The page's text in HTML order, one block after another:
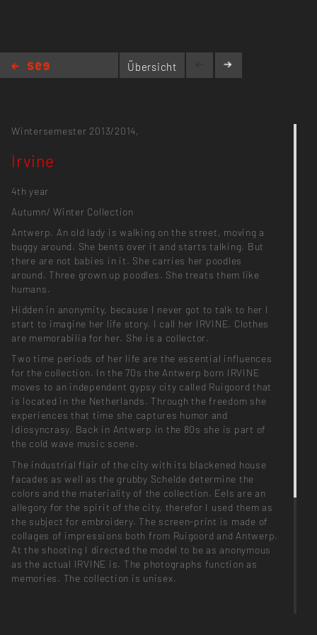
Übersicht
Wintersemester 2013/2014,
Irvine
4th year
Autumn/ Winter Collection
Antwerp. An old lady is walking on the street, moving a
buggy around. She bents over it and starts talking. But
there are not babies in it. She carries her poodles
around. Three grown up poodles. She treats them like
humans.
Hidden in anonymity, because I never got to talk to her I
start to imagine her life story. I call her IRVINE. Clothes
are memorabilia for her. She is a collector.
Two time periods of her life are the essential influences
for the collection. In the 70s the Antwerp born IRVINE
moves to an independent gypsy city called Ruigoord that
is located in the Netherlands. Through the freedom she
experiences that time she captures humor and
idiosyncrasy. Back in Antwerp in the 80s she is part of
the cold wave music scene.
The industrial flair of the city with its blackened house
facades as well as the grubby Schelde determine the
colors and the materiality of the collection. Eels are an
allegory for the spirit of the city, therefor I used them as
the subject for embroidery. The screen-print is made of
collages of impressions both from Ruigoord and Antwerp.
At the shooting I directed the model to be as anonymous
as the actual IRVINE is. The photographs function as
memories. The collection is unisex.